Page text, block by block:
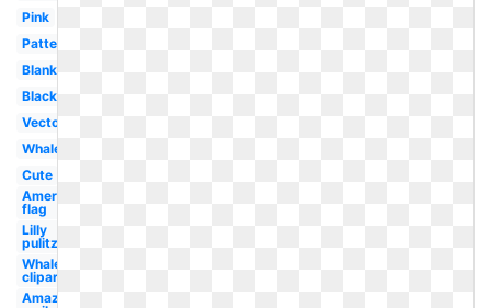
Pink
Pattern
Blank
Black
Vector
Whale
Cute
American
flag
Lilly
pulitzer
Whale
clipart
Amazon